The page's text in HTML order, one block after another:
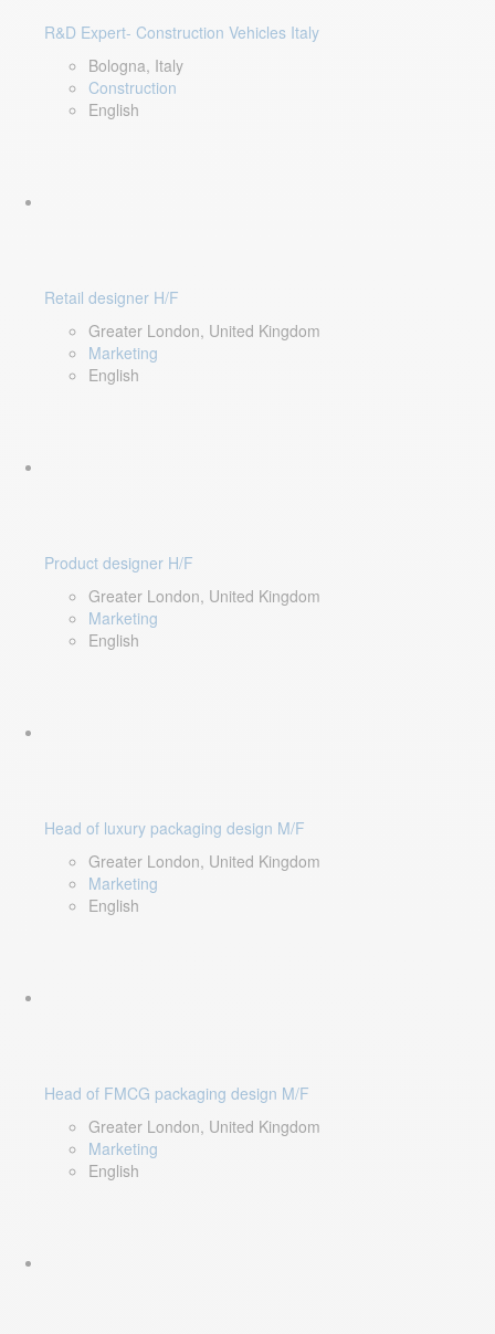
R&D Expert- Construction Vehicles Italy
Bologna, Italy
Construction
English
Retail designer H/F
Greater London, United Kingdom
Marketing
English
Product designer H/F
Greater London, United Kingdom
Marketing
English
Head of luxury packaging design M/F
Greater London, United Kingdom
Marketing
English
Head of FMCG packaging design M/F
Greater London, United Kingdom
Marketing
English